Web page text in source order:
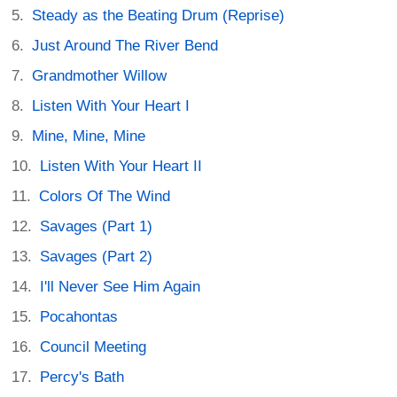
Steady as the Beating Drum (Reprise)
Just Around The River Bend
Grandmother Willow
Listen With Your Heart I
Mine, Mine, Mine
Listen With Your Heart II
Colors Of The Wind
Savages (Part 1)
Savages (Part 2)
I'll Never See Him Again
Pocahontas
Council Meeting
Percy's Bath